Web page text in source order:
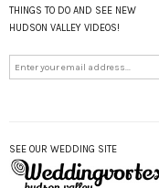
THINGS TO DO AND SEE NEW
HUDSON VALLEY VIDEOS!
SEE OUR WEDDING SITE